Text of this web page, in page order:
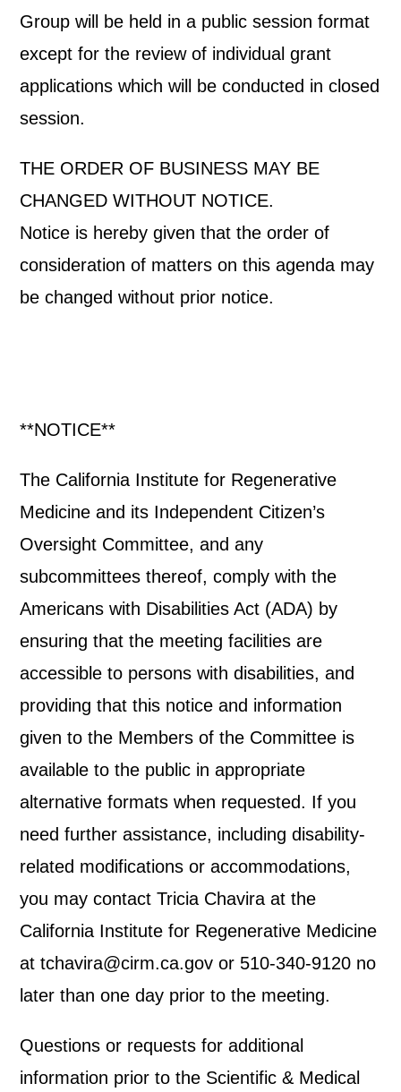
Group will be held in a public session format
except for the review of individual grant
applications which will be conducted in closed
session.
THE ORDER OF BUSINESS MAY BE
CHANGED WITHOUT NOTICE.
Notice is hereby given that the order of
consideration of matters on this agenda may
be changed without prior notice.
**NOTICE**
The California Institute for Regenerative
Medicine and its Independent Citizen’s
Oversight Committee, and any
subcommittees thereof, comply with the
Americans with Disabilities Act (ADA) by
ensuring that the meeting facilities are
accessible to persons with disabilities, and
providing that this notice and information
given to the Members of the Committee is
available to the public in appropriate
alternative formats when requested. If you
need further assistance, including disability-
related modifications or accommodations,
you may contact Tricia Chavira at the
California Institute for Regenerative Medicine
at tchavira@cirm.ca.gov or 510-340-9120 no
later than one day prior to the meeting.
Questions or requests for additional
information prior to the Scientific & Medical